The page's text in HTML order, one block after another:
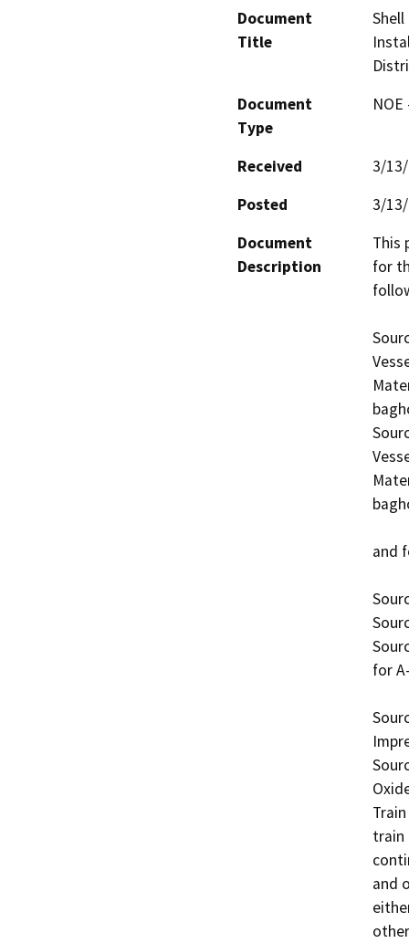
Document
Title
Shell
Document
Type
Received
3/
Posted
3/
Document
Description
This
for
and
for
train
and